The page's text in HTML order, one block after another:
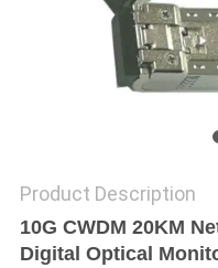
Product Description
10G CWDM 20KM
Digital Optical